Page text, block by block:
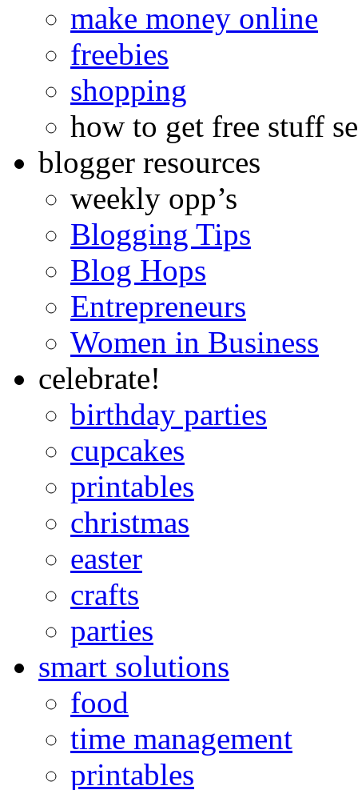
make money online
freebies
shopping
how to get free stuff
blogger resources
weekly opp’s
Blogging Tips
Blog Hops
Entrepreneurs
Women in Business
celebrate!
birthday parties
cupcakes
printables
christmas
easter
crafts
parties
smart solutions
food
time management
printables